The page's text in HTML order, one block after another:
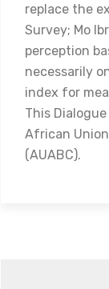
replace the
Survey; Mo
perception
necessarily
index for
This
African
(AUABC).